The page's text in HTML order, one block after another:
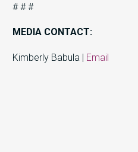
# # #
MEDIA CONTACT:
Kimberly Babula | Email